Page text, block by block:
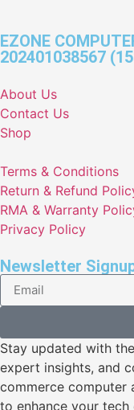
EZONE
202401038567
About Us
Contact Us
Shop
Terms & Conditions
Return & Refund
RMA & Warranty
Privacy Policy
Newsletter
Stay updated with
expert insights, and
commerce computer
to enhance your tech